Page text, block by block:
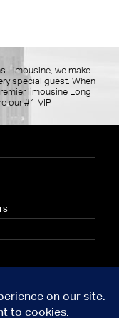
Limousine, we make
special guest. When
limousine Long
our #1 VIP
and Condition